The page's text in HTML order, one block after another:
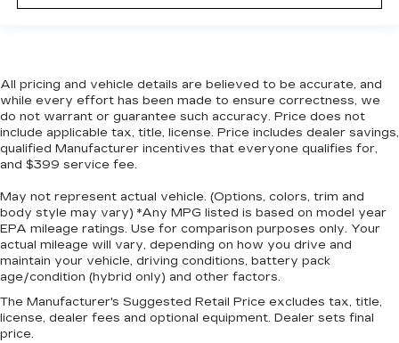
All pricing and vehicle details are believed to be accurate, and
while every effort has been made to ensure correctness, we
do not warrant or guarantee such accuracy. Price does not
include applicable tax, title, license. Price includes dealer savings,
qualified Manufacturer incentives that everyone qualifies for,
and $399 service fee.
May not represent actual vehicle. (Options, colors, trim and
body style may vary) *Any MPG listed is based on model year
EPA mileage ratings. Use for comparison purposes only. Your
actual mileage will vary, depending on how you drive and
maintain your vehicle, driving conditions, battery pack
age/condition (hybrid only) and other factors.
The Manufacturer's Suggested Retail Price excludes tax, title,
license, dealer fees and optional equipment. Dealer sets final
price.